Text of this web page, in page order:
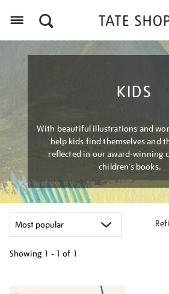
KIDS
With beautiful illustrations and
help kids find themselves and
reflected in our award-winning
children’s books.
Showing 1 - 1 of 1